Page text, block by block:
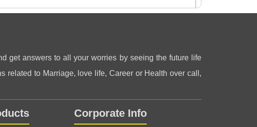
get answers to all your worries by seeing the future life
related to Marriage, love life, Career or Health over call,
Corporate Info